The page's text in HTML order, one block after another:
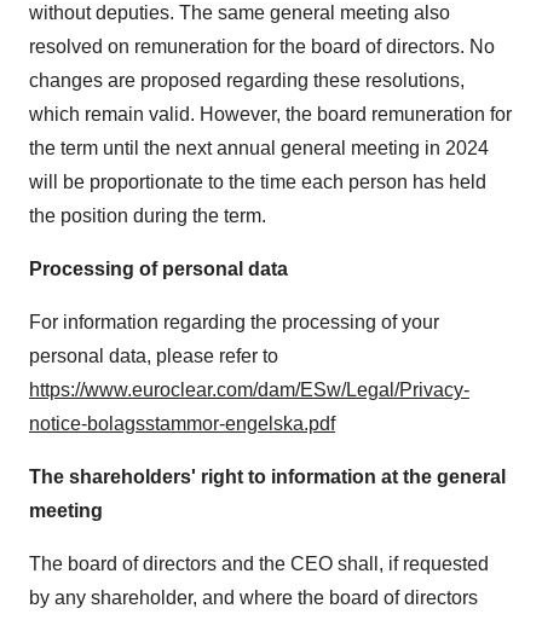
without deputies. The same general meeting also
resolved on remuneration for the board of directors. No
changes are proposed regarding these resolutions,
which remain valid. However, the board remuneration for
the term until the next annual general meeting in 2024
will be proportionate to the time each person has held
the position during the term.
Processing of personal data
For information regarding the processing of your
personal data, please refer to
https://www.euroclear.com/dam/ESw/Legal/Privacy-
notice-bolagsstammor-engelska.pdf
The shareholders' right to information at the general
meeting
The board of directors and the CEO shall, if requested
by any shareholder, and where the board of directors